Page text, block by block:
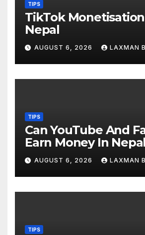
TIPS
TikTok
Nepal
AUGUST 6, 2026 LAXMAN
TIPS
Can YouTube And
Earn Money In Nepal
AUGUST 6, 2026 LAXMAN
TIPS